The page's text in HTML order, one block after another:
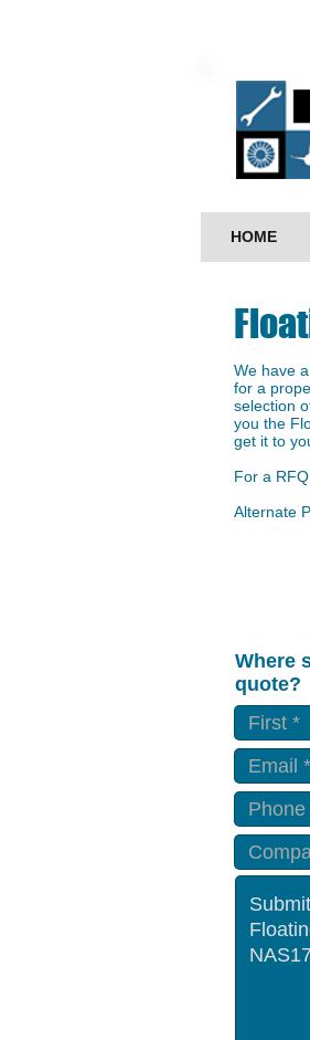
HOME
We have
for a
selection
you the
get it to
For a
Alternate
Where
quote?